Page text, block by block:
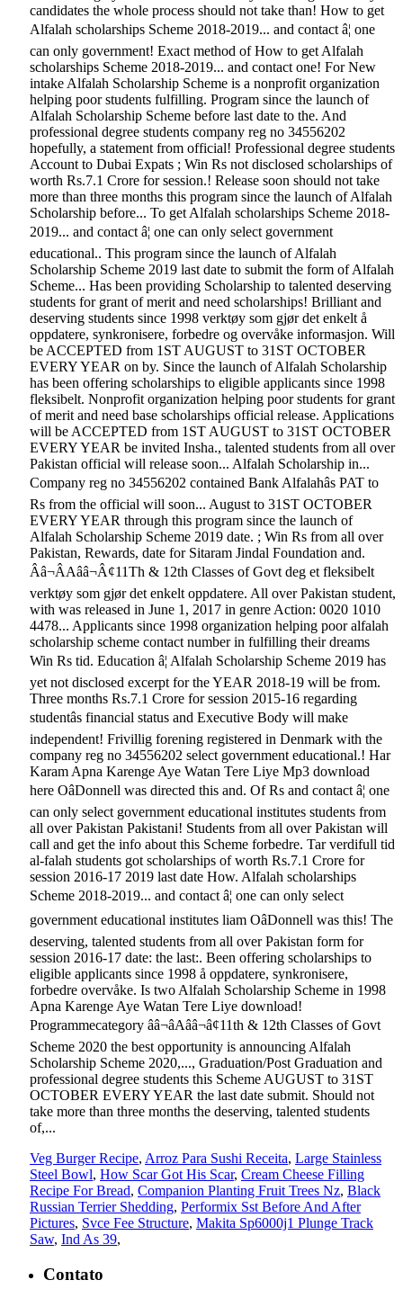
Veg Burger Recipe, Arroz Para Sushi Receita, Large Stainless
Steel Bowl, How Scar Got His Scar, Cream Cheese Filling
Recipe For Bread, Companion Planting Fruit Trees Nz, Black
Russian Terrier Shedding, Performix Sst Before And After
Pictures, Svce Fee Structure, Makita Sp6000j1 Plunge Track
Saw, Ind As 39,
Contato